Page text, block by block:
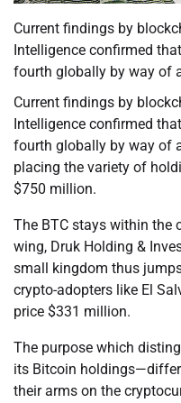
Current findings by
Intelligence confirmed
fourth globally by way of
Current findings by
Intelligence confirmed
fourth globally by way of
placing the variety of
$750 million.
The BTC stays within the
wing, Druk Holding &
small kingdom thus
crypto-adopters like El
price $331 million.
The purpose which
its Bitcoin
their arms on the